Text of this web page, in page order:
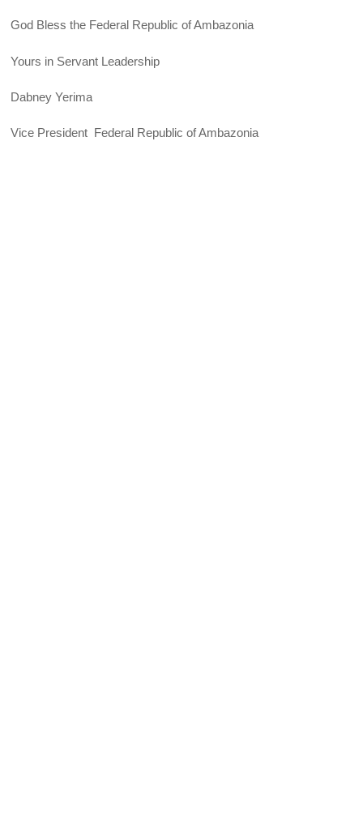
God Bless the Federal Republic of Ambazonia
Yours in Servant Leadership
Dabney Yerima
Vice President Federal Republic of Ambazonia